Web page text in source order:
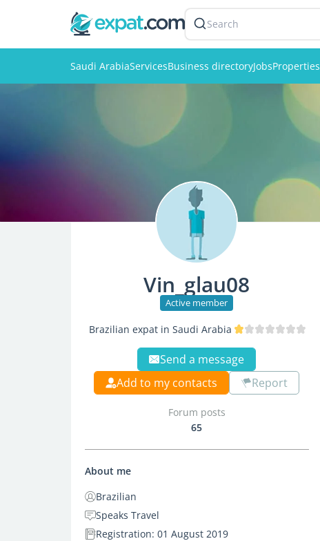
Search
Saudi ArabiaServicesBusiness directoryJobsProperties
Vin_glau08
Active member
Brazilian expat in Saudi Arabia
Send a message
Add to my contacts
Report
Forum posts
65
About me
Brazilian
Speaks Travel
Registration: 01 August 2019